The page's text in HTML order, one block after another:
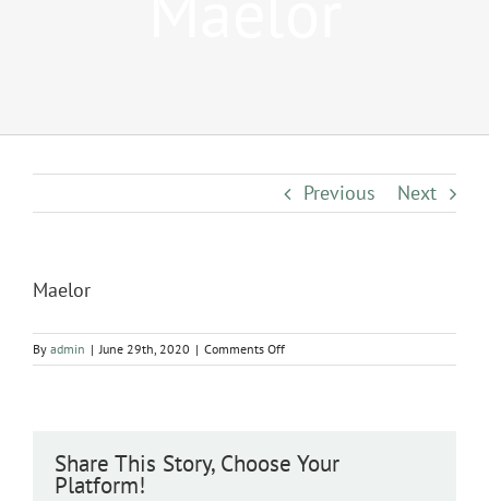
Previous Next
Maelor
By admin | June 29th, 2020 | Comments Offon
Maelor
Share This Story, Choose Your
Platform!